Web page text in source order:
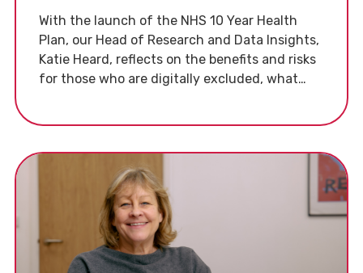
With the launch of the NHS 10 Year Health
Plan, our Head of Research and Data Insights,
Katie Heard, reflects on the benefits and risks
for those who are digitally excluded, what